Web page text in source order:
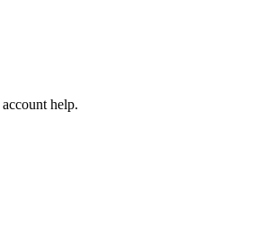
help.